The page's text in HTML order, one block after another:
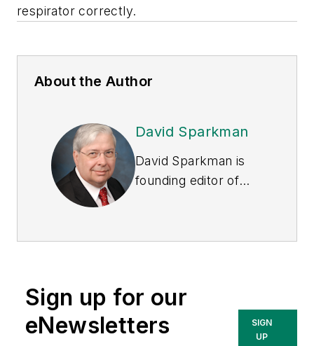
respirator correctly.
About the Author
David Sparkman
David Sparkman is
founding editor of
American Chain of
Sparkman
Consulting, a
Washington, D.C.
Sign up for our
eNewsletters
SIGN
UP